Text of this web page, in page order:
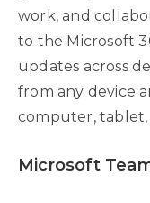
work, and
to the Microsoft
updates across
from any device
computer, tablet,
Microsoft